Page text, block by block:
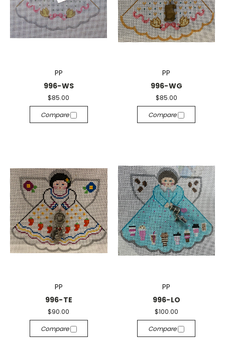
PP
996-WS
$85.00
Compare
PP
996-WG
$85.00
Compare
PP
996-TE
$90.00
Compare
PP
996-LO
$100.00
Compare